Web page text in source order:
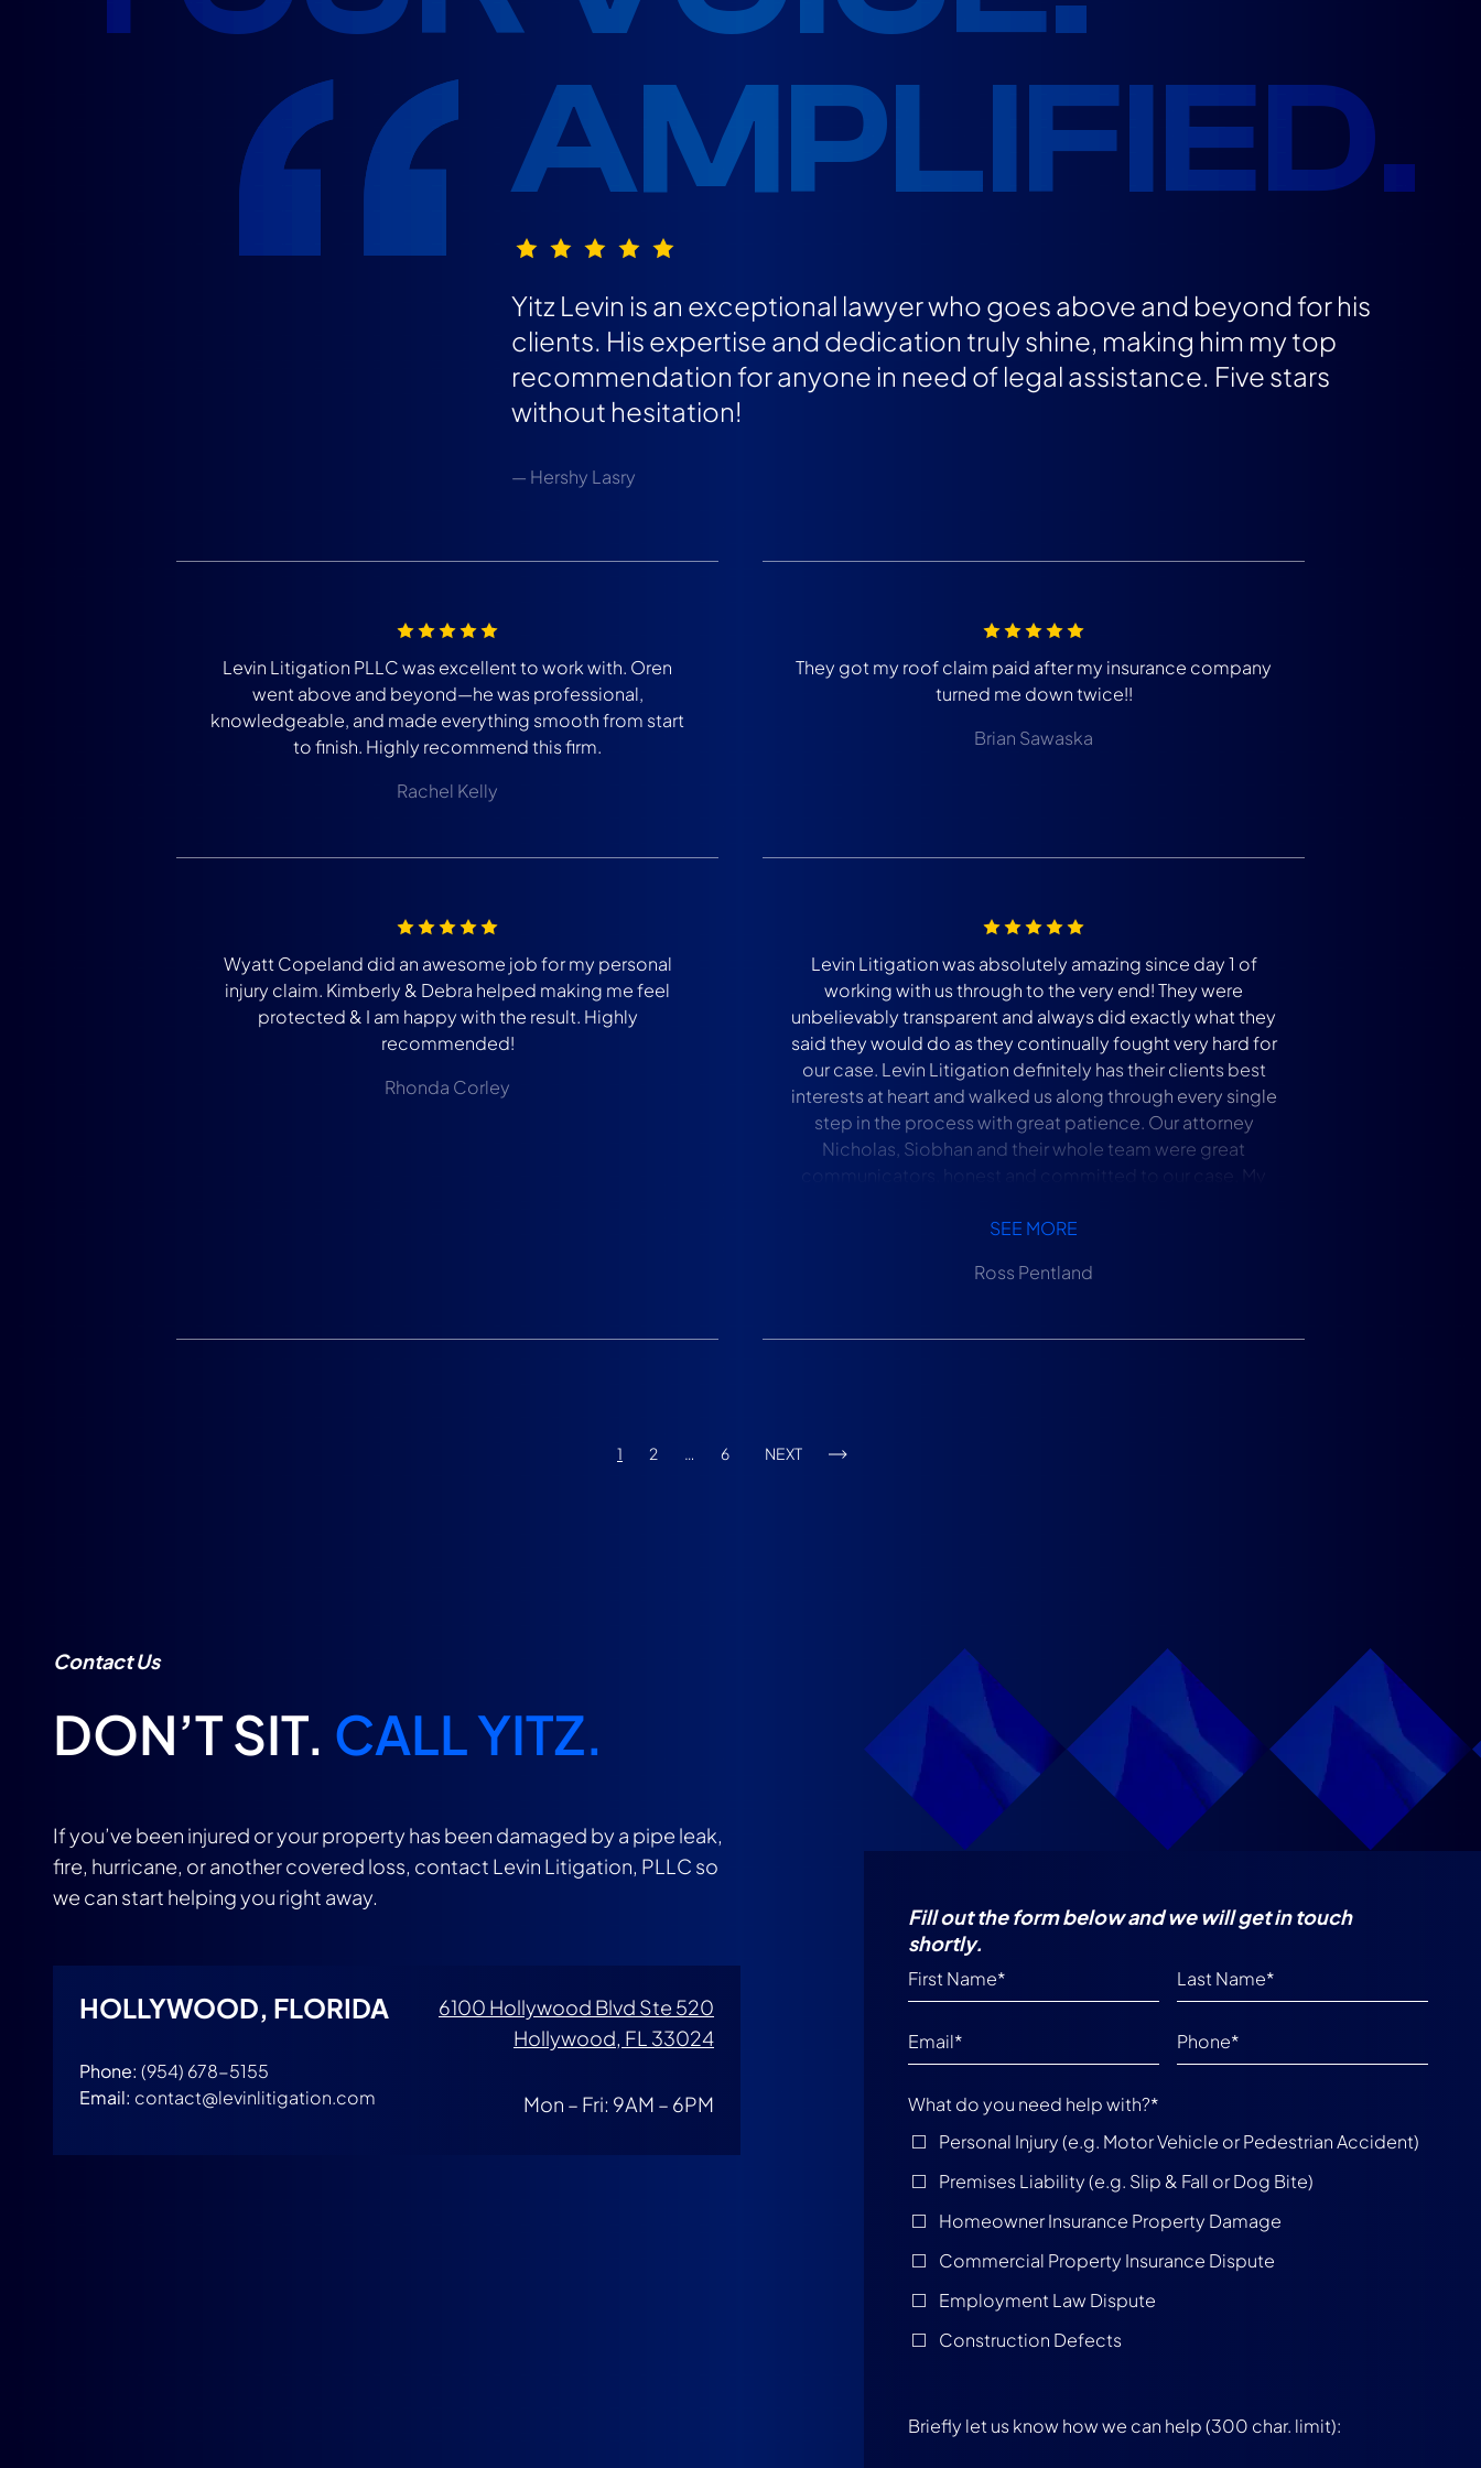
AMPLIFIED.
Yitz Levin is an exceptional lawyer who goes above and beyond for his
clients. His expertise and dedication truly shine, making him my top
recommendation for anyone in need of legal assistance. Five stars
without hesitation!
— Hershy Lasry
Levin Litigation PLLC was excellent to work with. Oren
went above and beyond—he was professional,
knowledgeable, and made everything smooth from start
to finish. Highly recommend this firm.
Rachel Kelly
They got my roof claim paid after my insurance company
turned me down twice!!
Brian Sawaska
Wyatt Copeland did an awesome job for my personal
injury claim. Kimberly & Debra helped making me feel
protected & I am happy with the result. Highly
recommended!
Rhonda Corley
Levin Litigation was absolutely amazing since day 1 of
working with us through to the very end! They were
unbelievably transparent and always did exactly what they
said they would do as they continually fought very hard for
our case. Levin Litigation definitely has their clients best
interests at heart and walked us along through every single
step in the process with great patience. Our attorney
Nicholas, Siobhan and their whole team were great
communicators, honest and committed to our case. My
to anyone who has any issues with home insurance carriers.
SEE MORE
Ross Pentland
1 2 … 6 NEXT
Contact Us
DON’T SIT. CALL YITZ.
If you’ve been injured or your property has been damaged by a pipe leak,
fire, hurricane, or another covered loss, contact Levin Litigation, PLLC so
we can start helping you right away.
HOLLYWOOD, FLORIDA
Phone: (954) 678-5155
Email: contact@levinlitigation.com
6100 Hollywood Blvd Ste 520
Hollywood, FL 33024
Mon – Fri: 9AM – 6PM
Fill out the form below and we will get in touch
shortly.
What do you need help with?*
Personal Injury (e.g. Motor Vehicle or Pedestrian Accident)
Premises Liability (e.g. Slip & Fall or Dog Bite)
Homeowner Insurance Property Damage
Commercial Property Insurance Dispute
Employment Law Dispute
Construction Defects